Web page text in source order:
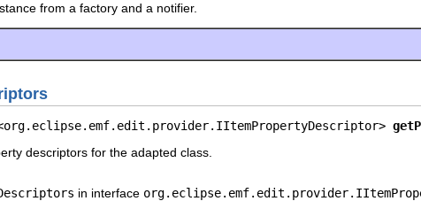
from a factory and a notifier.
descriptors for the adapted class.
in interface